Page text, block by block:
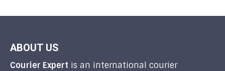
ABOUT US
Courier Expert is an international courier